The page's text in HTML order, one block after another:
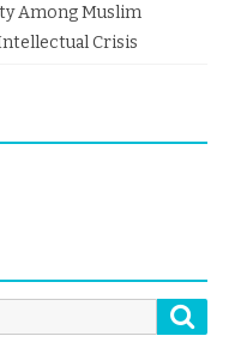
Among Muslim
Crisis